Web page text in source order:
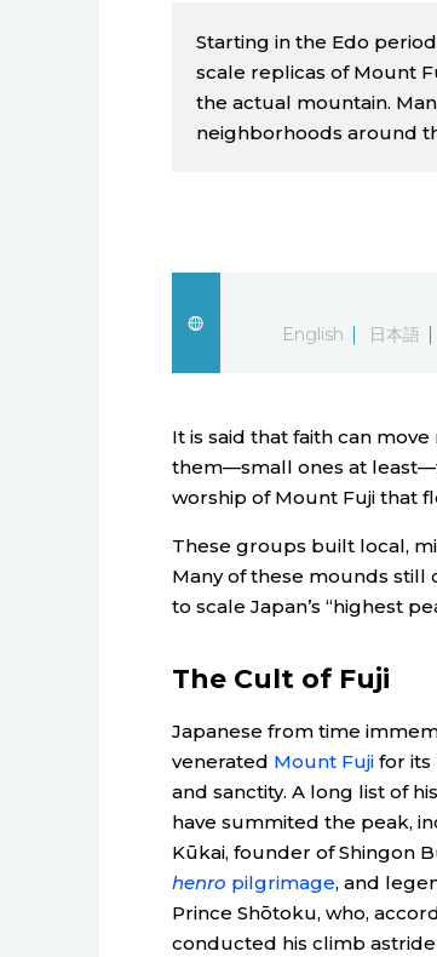
Starting in the Edo
scale replicas of Mount
the actual mountain.
neighborhoods around
English
日本語
It is said that faith can
them—small ones at
worship of Mount Fuji that
These groups built local,
Many of these mounds
to scale Japan’s “highest
The Cult of Fuji
Japanese from time
venerated Mount Fujifor its
and sanctity. A long list of
have summited the peak,
Kūkai, founder of Shingon
henro pilgrimage, and
Prince Shōtoku, who,
conducted his climb